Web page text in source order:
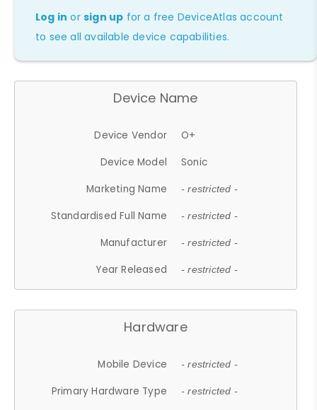
Log in orsign up for a free DeviceAtlas account
to see all available device capabilities.
Device Name
Device Vendor
O+
Device Model
Sonic
Marketing Name
- restricted -
Standardised Full Name - restricted -
Manufacturer - restricted -
Year Released - restricted -
Hardware
Mobile Device - restricted -
Primary Hardware Type - restricted -